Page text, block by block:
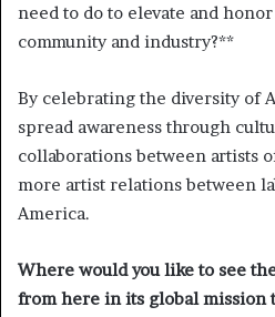
need to do to elevate and
community and industry?**
By celebrating the diversity of
spread awareness through
collaborations between artists
more artist relations between
America.
Where would you like to see
from here in its global mission